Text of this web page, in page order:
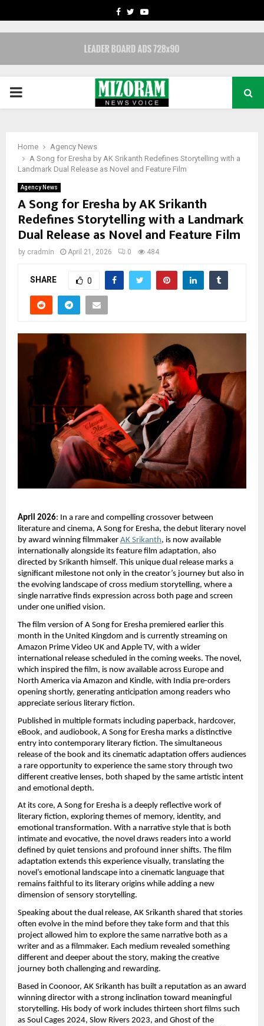
FACEBOOK
TWITTERYOUTUBE
PRIMARY
Home
Agency News
A Song for Eresha by AK Srikanth Redefines Storytelling with a
Landmark Dual Release as Novel and Feature Film
Agency News
A Song for Eresha by AK Srikanth
Redefines Storytelling with a Landmark
Dual Release as Novel and Feature Film
by cradmin April 21, 2026 0 484
SHARE 0
April 2026: In a rare and compelling crossover between
literature and cinema, A Song for Eresha, the debut literary novel
by award winning filmmaker AK Srikanth, is now available
internationally alongside its feature film adaptation, also
directed by Srikanth himself. This unique dual release marks a
significant milestone not only in the creator’s journey but also in
the evolving landscape of cross medium storytelling, where a
single narrative finds expression across both page and screen
under one unified vision.
The film version of A Song for Eresha premiered earlier this
month in the United Kingdom and is currently streaming on
Amazon Prime Video UK and Apple TV, with a wider
international release scheduled in the coming weeks. The novel,
which inspired the film, is now available across Europe and
North America via Amazon and Kindle, with India pre-orders
opening shortly, generating anticipation among readers who
appreciate serious literary fiction.
Published in multiple formats including paperback, hardcover,
eBook, and audiobook, A Song for Eresha marks a distinctive
entry into contemporary literary fiction. The simultaneous
release of the book and its cinematic adaptation offers audiences
a rare opportunity to experience the same story through two
different creative lenses, both shaped by the same artistic intent
and emotional depth.
At its core, A Song for Eresha is a deeply reflective work of
literary fiction, exploring themes of memory, identity, and
emotional transformation. With a narrative style that is both
intimate and evocative, the novel draws readers into a world
defined by quiet tensions and profound inner shifts. The film
adaptation extends this experience visually, translating the
novel’s emotional landscape into a cinematic language that
remains faithful to its literary origins while adding a new
dimension of sensory storytelling.
Speaking about the dual release, AK Srikanth shared that stories
often evolve in the mind before they take form and that this
project allowed him to explore the same narrative both as a
writer and as a filmmaker. Each medium revealed something
different and deeper about the story, making the creative
journey both challenging and rewarding.
Based in Coonoor, AK Srikanth has built a reputation as an award
winning director with a strong inclination toward meaningful
storytelling. His body of work includes thirteen short films such
as Soul Cages 2024, Slow Rivers 2023, and Ghost of the